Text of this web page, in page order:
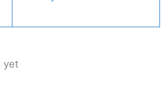
yet